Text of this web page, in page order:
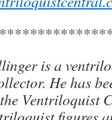
is a
He has
Ventriloquist